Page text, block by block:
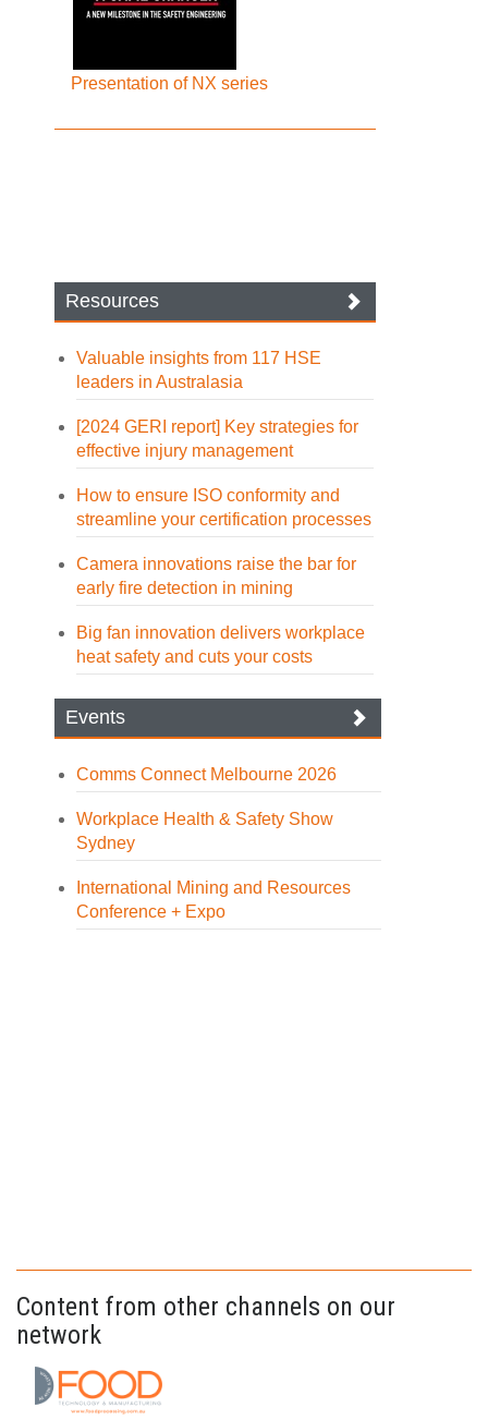
Presentation of NX series
Resources
Valuable insights from 117 HSE
leaders in Australasia
[2024 GERI report] Key strategies for
effective injury management
How to ensure ISO conformity and
streamline your certification processes
Camera innovations raise the bar for
early fire detection in mining
Big fan innovation delivers workplace
heat safety and cuts your costs
Events
Comms Connect Melbourne 2026
Workplace Health & Safety Show
Sydney
International Mining and Resources
Conference + Expo
Content from other channels on our
network